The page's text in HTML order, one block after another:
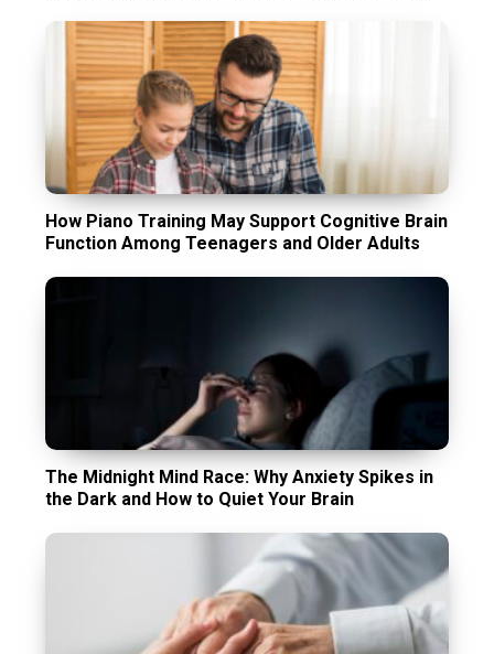
How Piano Training May Support Cognitive Brain
Function Among Teenagers and Older Adults
The Midnight Mind Race: Why Anxiety Spikes in
the Dark and How to Quiet Your Brain